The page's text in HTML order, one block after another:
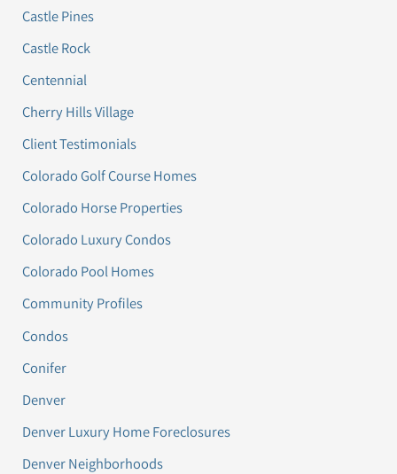
Castle Pines
Castle Rock
Centennial
Cherry Hills Village
Client Testimonials
Colorado Golf Course Homes
Colorado Horse Properties
Colorado Luxury Condos
Colorado Pool Homes
Community Profiles
Condos
Conifer
Denver
Denver Luxury Home Foreclosures
Denver Neighborhoods